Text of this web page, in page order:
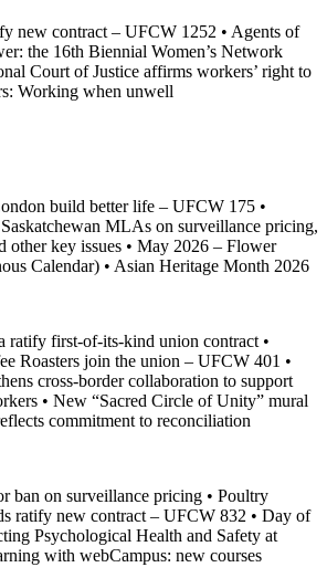
new contract – UFCW 1252 • Agents of
the 16th Biennial Women’s Network
Court of Justice affirms workers’ right to
Working when unwell
build better life – UFCW 175 •
MLAs on surveillance pricing,
other key issues • May 2026 – Flower
Calendar) • Asian Heritage Month 2026
ratify first-of-its-kind union contract •
Roasters join the union – UFCW 401 •
cross-border collaboration to support
• New “Sacred Circle of Unity” mural
commitment to reconciliation
ban on surveillance pricing • Poultry
ratify new contract – UFCW 832 • Day of
Psychological Health and Safety at
with webCampus: new courses